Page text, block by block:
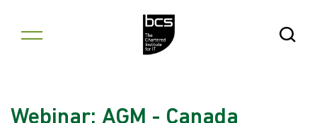
Open
Webinar: AGM - Canada